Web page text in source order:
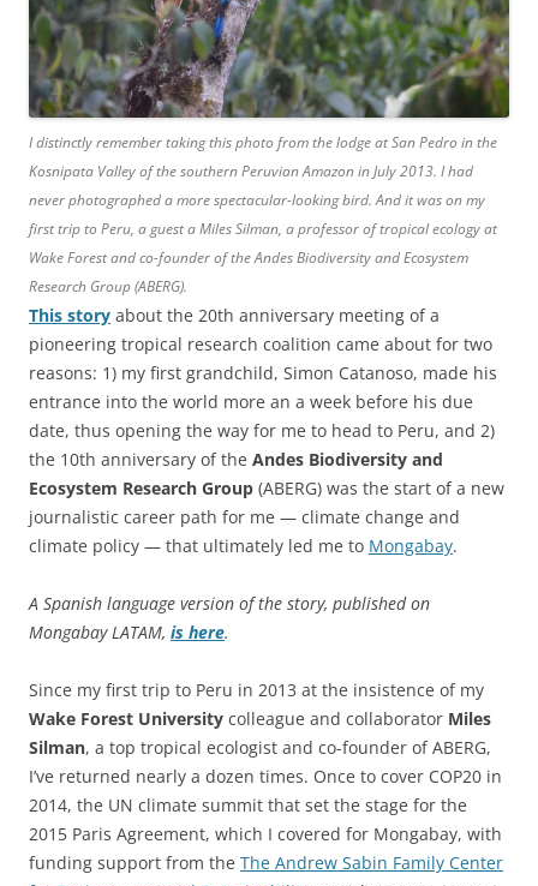
I distinctly remember taking this photo from the lodge at San Pedro in the
Kosnipata Valley of the southern Peruvian Amazon in July 2013. I had
never photographed a more spectacular-looking bird. And it was on my
first trip to Peru, a guest a Miles Silman, a professor of tropical ecology at
Wake Forest and co-founder of the Andes Biodiversity and Ecosystem
Research Group (ABERG).
This story about the 20th anniversary meeting of a
pioneering tropical research coalition came about for two
reasons: 1) my first grandchild, Simon Catanoso, made his
entrance into the world more an a week before his due
date, thus opening the way for me to head to Peru, and 2)
the 10th anniversary of the Andes Biodiversity and
Ecosystem Research Group (ABERG) was the start of a new
journalistic career path for me — climate change and
climate policy — that ultimately led me to Mongabay.
A Spanish language version of the story, published on
Mongabay LATAM, is here.
Since my first trip to Peru in 2013 at the insistence of my
Wake Forest University colleague and collaborator Miles
Silman, a top tropical ecologist and co-founder of ABERG,
I’ve returned nearly a dozen times. Once to cover COP20 in
2014, the UN climate summit that set the stage for the
2015 Paris Agreement, which I covered for Mongabay, with
funding support from the The Andrew Sabin Family Center